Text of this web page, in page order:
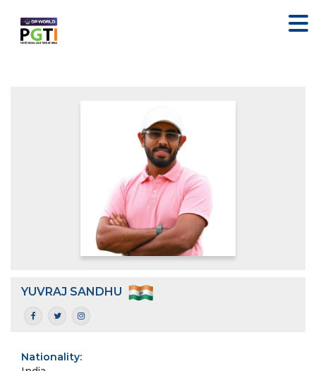
YUVRAJ SANDHU
Nationality: